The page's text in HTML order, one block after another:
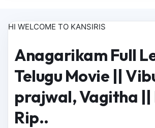
HI WELCOME TO KANSIRIS
Anagarikam Full
Telugu Movie ||
prajwal, Vagitha ||
Rip..